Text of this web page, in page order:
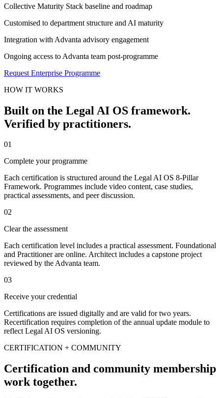
Collective Maturity Stack baseline and roadmap
Customised to department structure and AI maturity
Integration with Advanta advisory engagement
Ongoing access to Advanta team post-programme
Request Enterprise Programme
HOW IT WORKS
Built on the Legal AI OS framework.
Verified by practitioners.
01
Complete your programme
Each certification is structured around the Legal AI OS 8-Pillar
Framework. Programmes include video content, case studies,
practical assessments, and peer discussion.
02
Clear the assessment
Each certification level includes a practical assessment. Foundational
and Practitioner are online. Architect includes a capstone project
reviewed by the Advanta team.
03
Receive your credential
Certifications are issued digitally and are valid for two years.
Recertification requires completion of the annual update module to
reflect Legal AI OS versioning.
CERTIFICATION + COMMUNITY
Certification and community membership
work together.